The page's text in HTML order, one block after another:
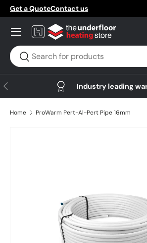
Skip to content
Get a QuoteContact us
Search
Search
Menu
Previous Industry leading
Home ProWarm Pert-Al-Pert Pipe 16mm